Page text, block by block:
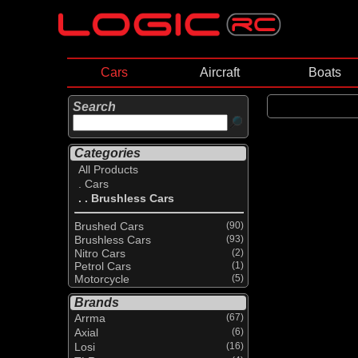
Cars Aircraft Boats
Search
Categories
All Products
. Cars
. . Brushless Cars
Brushed Cars (90)
Brushless Cars (93)
Nitro Cars (2)
Petrol Cars (1)
Motorcycle (5)
Brands
Arrma (67)
Axial (6)
Losi (16)